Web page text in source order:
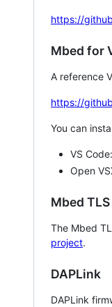
https://
Mbed for
A reference
https://
You can
VS Code:
Open
Mbed TLS
The Mbed
project.
DAPLink
DAPLink